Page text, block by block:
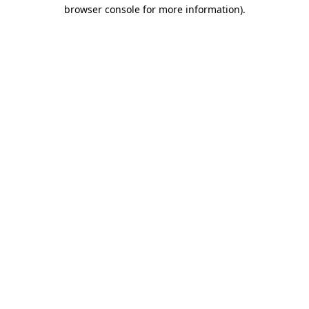
browser console for more information).